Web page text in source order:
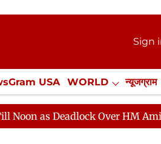
Sign
USA WORLD न्यूजग्राम
Misc. NewsGram
Over HM Amit Shah's